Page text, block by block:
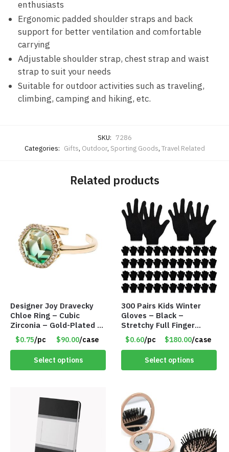
enthusiasts
Ergonomic padded shoulder straps and back
support for better ventilation and comfortable
carrying
Adjustable shoulder strap, chest strap and waist
strap to suit your needs
Suitable for outdoor activities such as traveling,
climbing, camping and hiking, etc.
SKU: 7286
Categories: Gifts, Outdoor, Sporting Goods, Travel Related
Related products
Designer Joy Dravecky
Chloe Ring – Cubic
Zirconia – Gold-Plated –
Adjustable Univeral Size
– Item #5615
$0.75/pc $90.00/case
Select options
300 Pairs Kids Winter
Gloves – Black –
Stretchy Full Finger
Knitted Gloves for Boys
Girls – Item #5745
$0.60/pc $180.00/case
Select options